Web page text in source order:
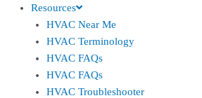
Resources
HVAC Near Me
HVAC Terminology
HVAC FAQs
HVAC FAQs
HVAC Troubleshooter